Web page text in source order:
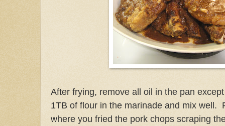
After frying, remove all oil in the pan
1TB of flour in the marinade and mix well.
where you fried the pork chops scraping